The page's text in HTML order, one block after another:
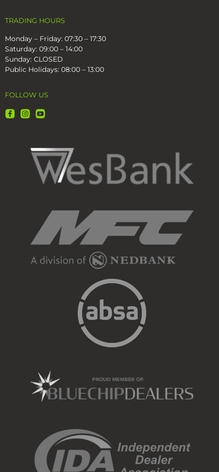
TRADING HOURS
Monday – Friday: 07:30 – 17:30
Saturday: 09:00 – 14:00
Sunday: CLOSED
Public Holidays: 08:00 – 13:00
FOLLOW US